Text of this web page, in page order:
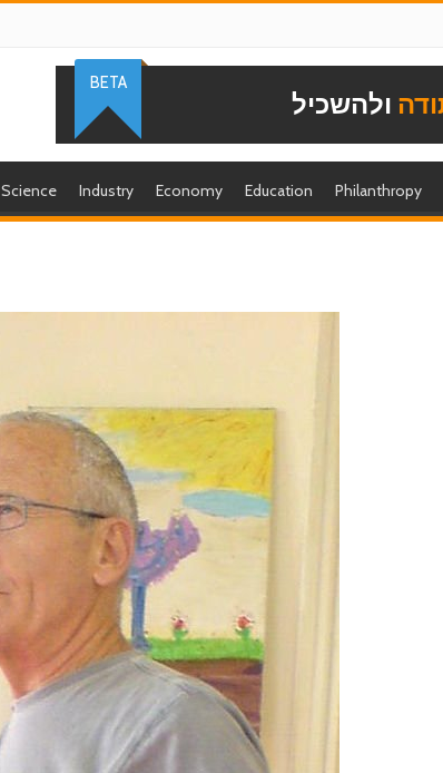
ולהשכיל
BETA
Science Industry Economy Education Philanthropy